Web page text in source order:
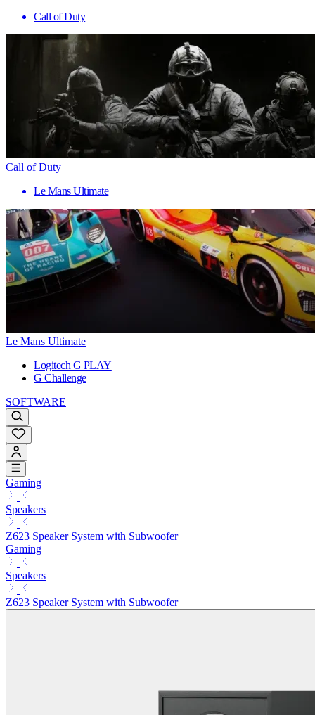
Call of Duty
Call of Duty
Le Mans Ultimate
Le Mans Ultimate
Logitech G PLAY
G Challenge
SOFTWARE
Gaming
Speakers
Z623 Speaker System with Subwoofer
Gaming
Speakers
Z623 Speaker System with Subwoofer